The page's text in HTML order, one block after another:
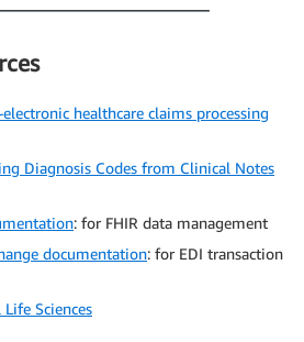
healthcare claims processing
Diagnosis Codes from Clinical Notes
: for FHIR data management
documentation: for EDI transaction
Sciences